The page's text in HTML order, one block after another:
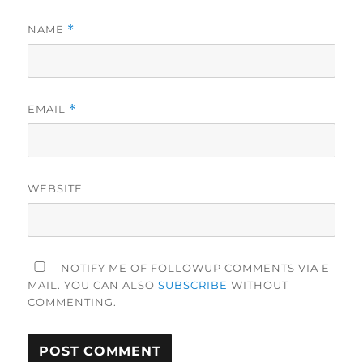
NAME *
EMAIL *
WEBSITE
NOTIFY ME OF FOLLOWUP COMMENTS VIA E-
MAIL. YOU CAN ALSOSUBSCRIBE WITHOUT
COMMENTING.